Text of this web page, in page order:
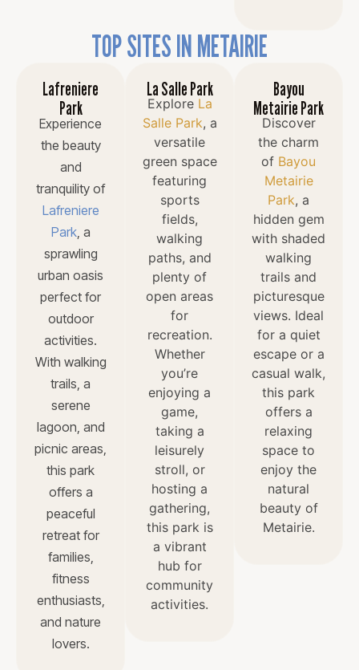
TOP SITES IN METAIRIE
Lafreniere
Park
Experience
the beauty
and
tranquility of
Lafreniere
Park, a
sprawling
urban oasis
perfect for
outdoor
activities.
With walking
trails, a
serene
lagoon, and
picnic areas,
this park
offers a
peaceful
retreat for
families,
fitness
enthusiasts,
and nature
lovers.
La Salle Park
Explore La
Salle Park, a
versatile
green space
featuring
sports
fields,
walking
paths, and
plenty of
open areas
for
recreation.
Whether
you’re
enjoying a
game,
taking a
leisurely
stroll, or
hosting a
gathering,
this park is
a vibrant
hub for
community
activities.
Bayou
Metairie Park
Discover
the charm
of Bayou
Metairie
Park, a
hidden gem
with shaded
walking
trails and
picturesque
views. Ideal
for a quiet
escape or a
casual walk,
this park
offers a
relaxing
space to
enjoy the
natural
beauty of
Metairie.